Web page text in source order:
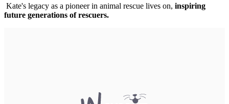
Kate's legacy as a pioneer in animal rescue lives on, inspiring
future generations of rescuers.